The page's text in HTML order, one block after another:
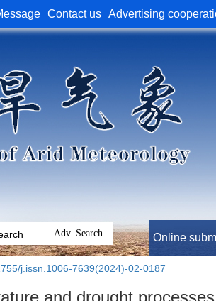
Contact us Advertising
Online
j.issn.1006-7639(2024)-02-0187
and drought